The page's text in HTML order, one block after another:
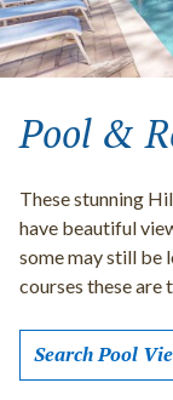
Pool &
These stunning
have beautiful
some may still be
courses these
Search Pool